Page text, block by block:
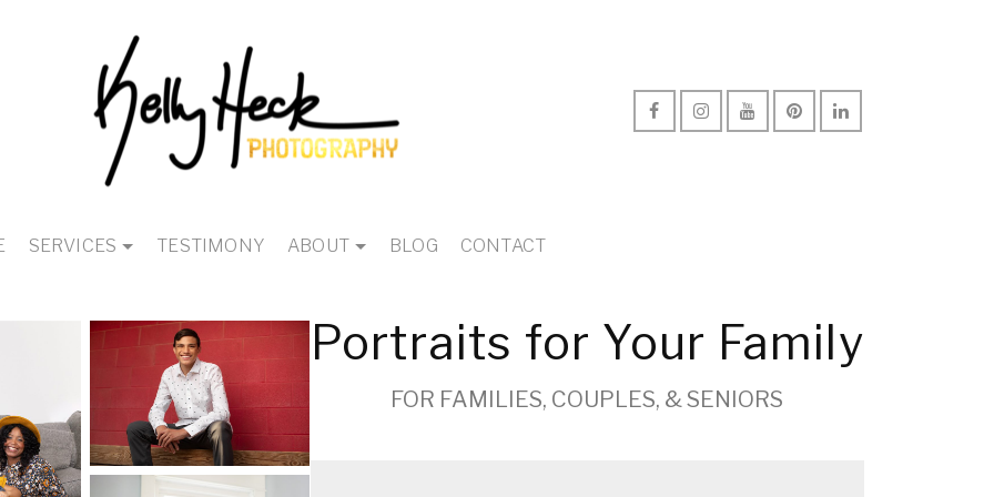
SERVICES TESTIMONY ABOUT BLOG CONTACT
Portraits for Your Family
FOR FAMILIES, COUPLES, & SENIORS